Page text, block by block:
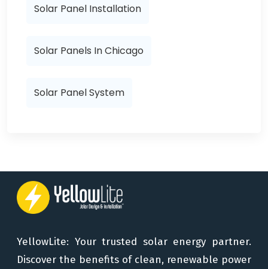
Solar Panel Installation
Solar Panels In Chicago
Solar Panel System
YellowLite: Your trusted solar energy partner.
Discover the benefits of clean, renewable power